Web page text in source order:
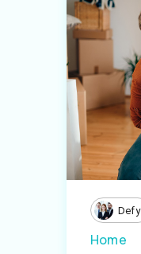
Defy
Home